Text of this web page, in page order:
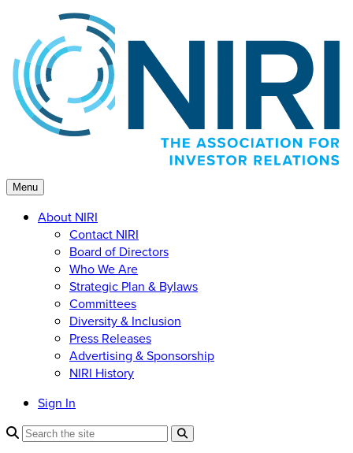
content
Menu
About NIRI
Contact NIRI
Board of Directors
Who We Are
Strategic Plan & Bylaws
Committees
Diversity & Inclusion
Press Releases
Advertising & Sponsorship
NIRI History
Sign In